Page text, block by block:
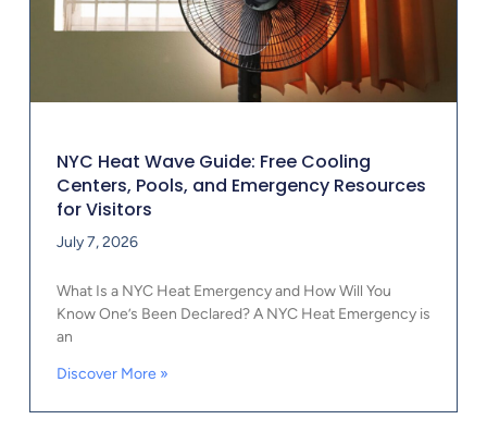
NYC Heat Wave Guide: Free Cooling
Centers, Pools, and Emergency Resources
for Visitors
July 7, 2026
What Is a NYC Heat Emergency and How Will You
Know One’s Been Declared? A NYC Heat Emergency is
an
Discover More »